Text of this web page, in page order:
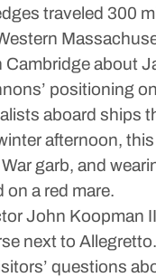
traveled 300
Cambridge about
positioning
aboard ships
afternoon,
garb, and
on a red mare.
John Koopman
next to Allegretto.
questions